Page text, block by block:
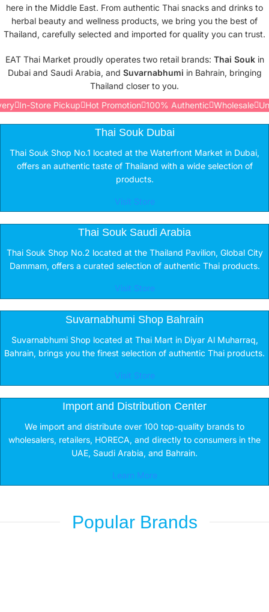
here in the Middle East. From authentic Thai snacks and drinks to
herbal beauty and wellness products, we bring you the best of
Thailand, carefully selected and imported for quality you can trust.
EAT Thai Market proudly operates two retail brands: Thai Soukin
Dubai and Saudi Arabia, and Suvarnabhumi in Bahrain, bringing
Thailand closer to you.
In-Store Pickup Hot Promotion 100% Authentic Wholesale
Thai Souk Dubai
Thai Souk Shop No.1 located at the Waterfront Market in Dubai,
offers an authentic taste of Thailand with a wide selection of
products.
Visit Store
Thai Souk Saudi Arabia
Thai Souk Shop No.2 located at the Thailand Pavilion, Global City
Dammam, offers a curated selection of authentic Thai products.
Visit Store
Suvarnabhumi Shop Bahrain
Suvarnabhumi Shop located at Thai Mart in Diyar Al Muharraq,
Bahrain, brings you the finest selection of authentic Thai products.
Visit Store
Import and Distribution Center
We import and distribute over 100 top-quality brands to
wholesalers, retailers, HORECA, and directly to consumers in the
UAE, Saudi Arabia, and Bahrain.
Learn More
Popular Brands